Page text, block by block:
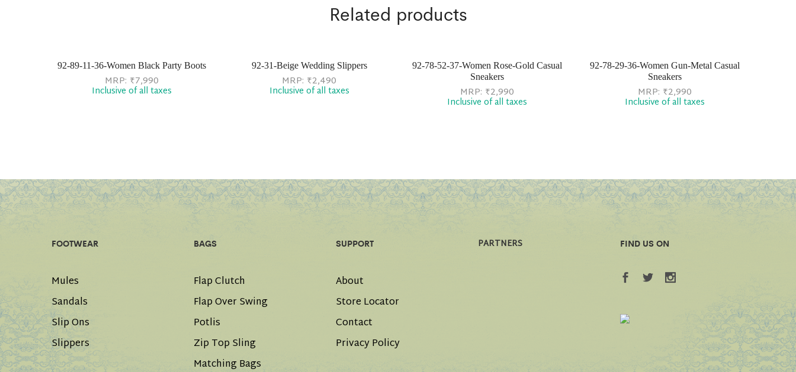
Related products
92-89-11-36-Women Black Party Boots
MRP: ₹7,990
Inclusive of all taxes
92-31-Beige Wedding Slippers
MRP: ₹2,490
Inclusive of all taxes
92-78-52-37-Women Rose-Gold Casual
Sneakers
MRP: ₹2,990
Inclusive of all taxes
92-78-29-36-Women Gun-Metal Casual
Sneakers
MRP: ₹2,990
Inclusive of all taxes
FOOTWEAR
Mules
Sandals
Slip Ons
Slippers
BAGS
Flap Clutch
Flap Over Swing
Potlis
Zip Top Sling
Matching Bags
SUPPORT
About
Store Locator
Contact
Privacy Policy
PARTNERS FIND US ON